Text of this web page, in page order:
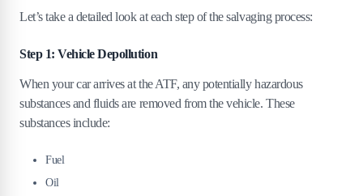
Let’s take a detailed look at each step of the salvaging process:
Step 1: Vehicle Depollution
When your car arrives at the ATF, any potentially hazardous
substances and fluids are removed from the vehicle. These
substances include:
Fuel
Oil